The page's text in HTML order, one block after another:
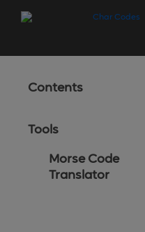
Contents
Tools
Morse Code
Translator